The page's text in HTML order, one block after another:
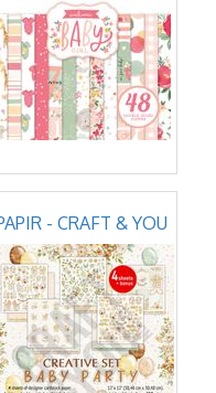
- CRAFT & YOU